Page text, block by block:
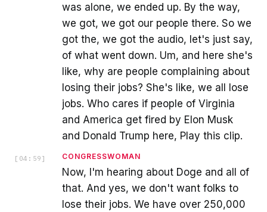
was alone, we ended up. By the way,
we got, we got our people there. So we
got the, we got the audio, let's just say,
of what went down. Um, and here she's
like, why are people complaining about
losing their jobs? She's like, we all lose
jobs. Who cares if people of Virginia
and America get fired by Elon Musk
and Donald Trump here, Play this clip.
[ 04:59 ] CONGRESSWOMAN
Now, I'm hearing about Doge and all of
that. And yes, we don't want folks to
lose their jobs. We have over 250,000